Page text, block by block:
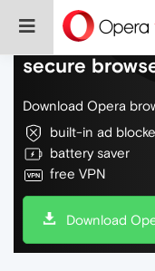
Do more on
secure
Download Opera
built-in ad
battery saver
free VPN
Download